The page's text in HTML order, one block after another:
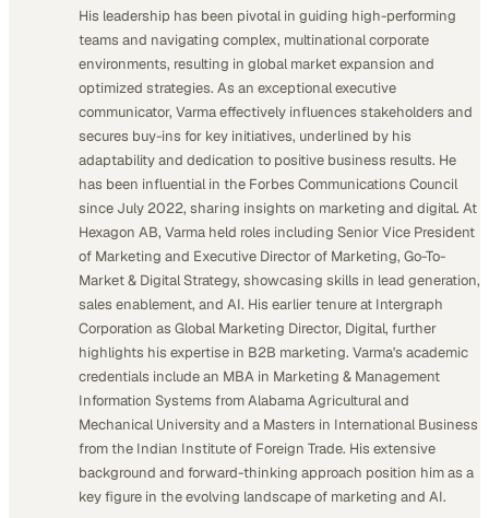
His leadership has been pivotal in guiding high-performing
teams and navigating complex, multinational corporate
environments, resulting in global market expansion and
optimized strategies. As an exceptional executive
communicator, Varma effectively influences stakeholders and
secures buy-ins for key initiatives, underlined by his
adaptability and dedication to positive business results. He
has been influential in the Forbes Communications Council
since July 2022, sharing insights on marketing and digital. At
Hexagon AB, Varma held roles including Senior Vice President
of Marketing and Executive Director of Marketing, Go-To-
Market & Digital Strategy, showcasing skills in lead generation,
sales enablement, and AI. His earlier tenure at Intergraph
Corporation as Global Marketing Director, Digital, further
highlights his expertise in B2B marketing. Varma's academic
credentials include an MBA in Marketing & Management
Information Systems from Alabama Agricultural and
Mechanical University and a Masters in International Business
from the Indian Institute of Foreign Trade. His extensive
background and forward-thinking approach position him as a
key figure in the evolving landscape of marketing and AI.